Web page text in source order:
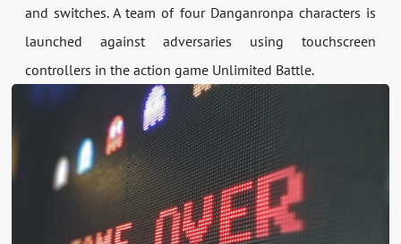
and switches. A team of four Danganronpa characters is
launched against adversaries using touchscreen
controllers in the action game Unlimited Battle.